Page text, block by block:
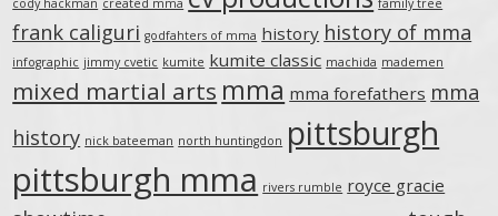
cody hackman created mma family tree
frank caliguri godfahters of mma history history of mma
infographic jimmy cvetic kumite kumite classic machida mademen
mixed martial arts mma mma forefathers mma
history nick bateeman north huntingdon pittsburgh
pittsburgh mma rivers rumble royce gracie